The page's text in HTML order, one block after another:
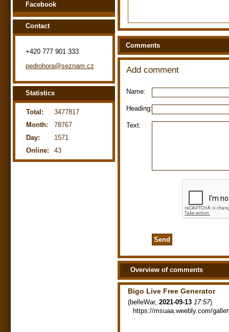
Comments
Add comment
Name:
Heading:
Text:
Overview of comments
Bigo Live Free Generator
(belleWar, 2021-09-13 17:57)
https://msuaa.weebly.com/
Facebook
Contact
+420 777 901 333
pedrohora@seznam.cz
Statistics
Online: 43
Total:
3477817
Month:
78767
Day:
1571